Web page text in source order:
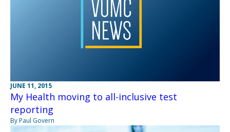
JUNE 11, 2015
My Health moving to all-inclusive test
reporting
By Paul Govern